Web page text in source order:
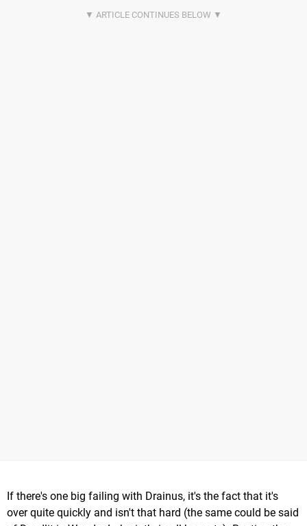
If there's one big failing with Drainus, it's the fact that it's
over quite quickly and isn't that hard (the same could be said